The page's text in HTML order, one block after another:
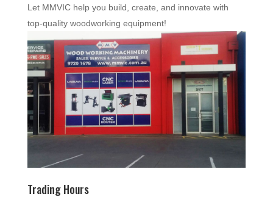
Let MMVIC help you build, create, and innovate with
top-quality woodworking equipment!
Trading Hours